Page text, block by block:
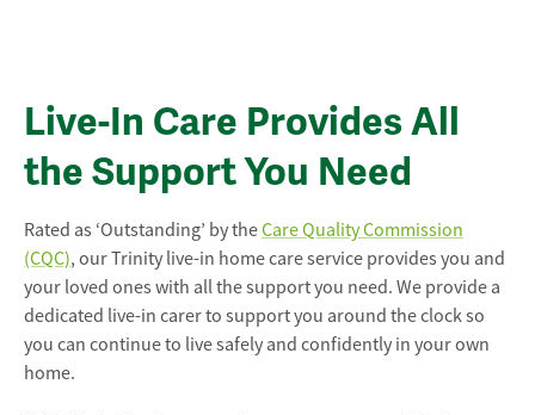
Live-In Care Provides All
the Support You Need
Rated as ‘Outstanding’ by theCare Quality Commission
(CQC), our Trinity live-in home care service provides you and
your loved ones with all the support you need. We provide a
dedicated live-in carer to support you around the clock so
you can continue to live safely and confidently in your own
home.